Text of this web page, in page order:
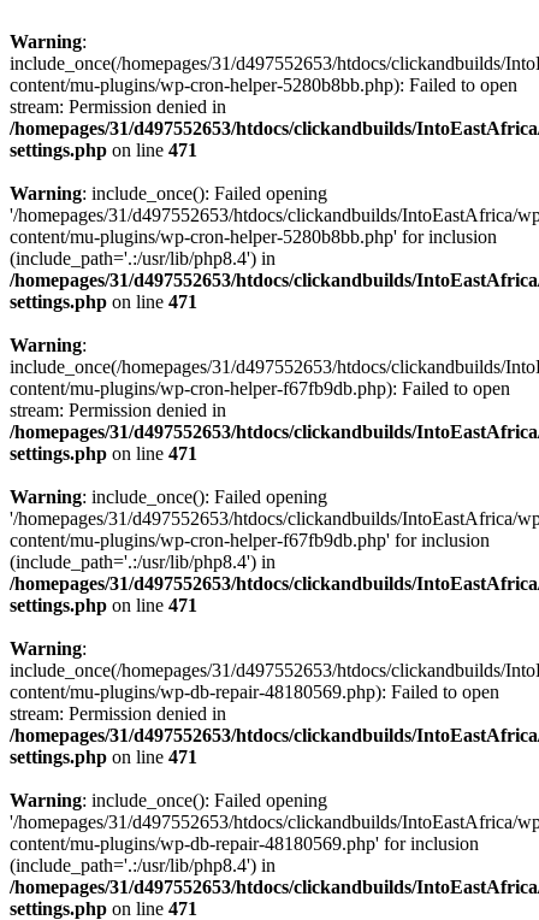
Warning:
include_once(/homepages/31/d497552653/htdocs/clickandbuilds/
content/mu-plugins/wp-cron-helper-5280b8bb.php): Failed to open
stream: Permission denied in
/homepages/31/d497552653/htdocs/clickandbuilds/
settings.php on line 471
Warning: include_once(): Failed opening
'/homepages/31/d497552653/htdocs/clickandbuilds/IntoEastAfrica/
content/mu-plugins/wp-cron-helper-5280b8bb.php' for inclusion
(include_path='.:/usr/lib/php8.4') in
/homepages/31/d497552653/htdocs/clickandbuilds/
settings.php on line 471
Warning:
include_once(/homepages/31/d497552653/htdocs/clickandbuilds/
content/mu-plugins/wp-cron-helper-f67fb9db.php): Failed to open
stream: Permission denied in
/homepages/31/d497552653/htdocs/clickandbuilds/
settings.php on line 471
Warning: include_once(): Failed opening
'/homepages/31/d497552653/htdocs/clickandbuilds/IntoEastAfrica/
content/mu-plugins/wp-cron-helper-f67fb9db.php' for inclusion
(include_path='.:/usr/lib/php8.4') in
/homepages/31/d497552653/htdocs/clickandbuilds/
settings.php on line 471
Warning:
include_once(/homepages/31/d497552653/htdocs/clickandbuilds/
content/mu-plugins/wp-db-repair-48180569.php): Failed to open
stream: Permission denied in
/homepages/31/d497552653/htdocs/clickandbuilds/
settings.php on line 471
Warning: include_once(): Failed opening
'/homepages/31/d497552653/htdocs/clickandbuilds/IntoEastAfrica/
content/mu-plugins/wp-db-repair-48180569.php' for inclusion
(include_path='.:/usr/lib/php8.4') in
/homepages/31/d497552653/htdocs/clickandbuilds/
settings.php on line 471